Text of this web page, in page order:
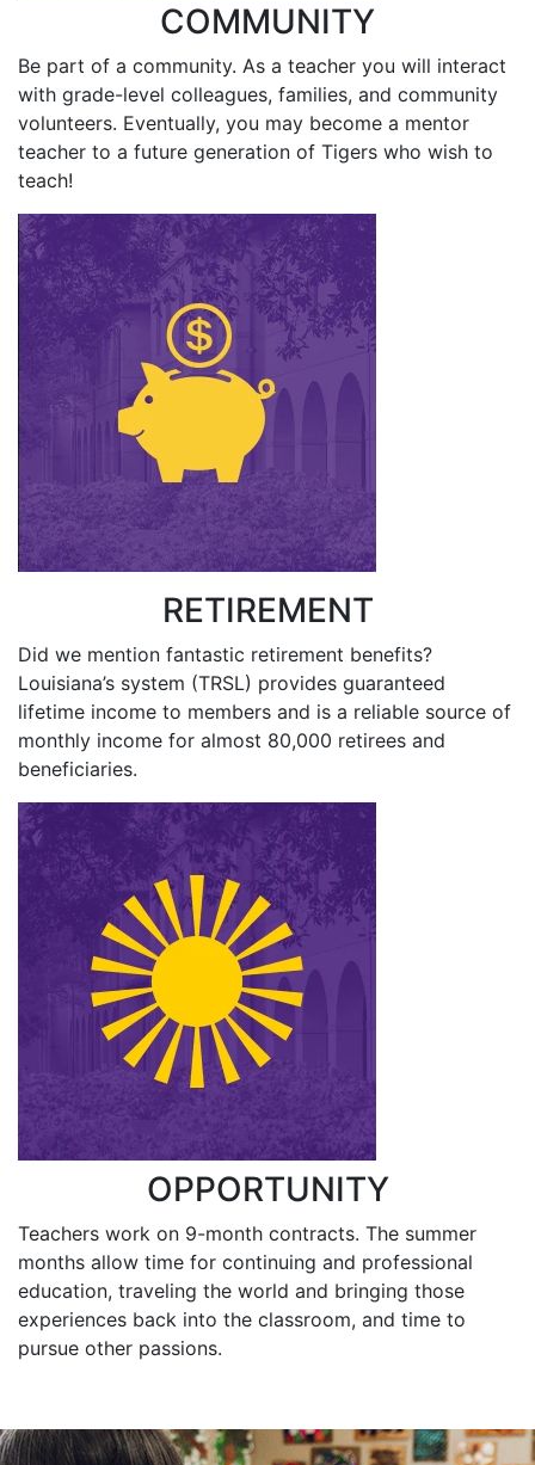
COMMUNITY
Be part of a community. As a teacher you will interact
with grade-level colleagues, families, and community
volunteers. Eventually, you may become a mentor
teacher to a future generation of Tigers who wish to
teach!
RETIREMENT
Did we mention fantastic retirement benefits?
Louisiana’s system (TRSL) provides guaranteed
lifetime income to members and is a reliable source of
monthly income for almost 80,000 retirees and
beneficiaries.
OPPORTUNITY
Teachers work on 9-month contracts. The summer
months allow time for continuing and professional
education, traveling the world and bringing those
experiences back into the classroom, and time to
pursue other passions.